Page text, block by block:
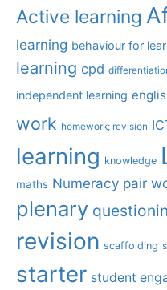
Active learning
learning behaviour for
learning cpd
independent learning
work homework; revision
learning knowledge
maths Numeracy pair
plenary
revision scaffolding
starter student